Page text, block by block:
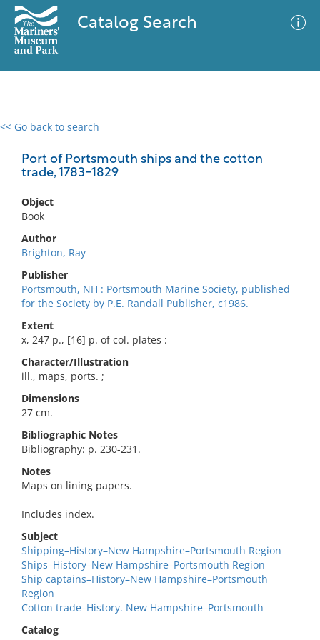
Catalog Search
<< Go back to search
Port of Portsmouth ships and the cotton
trade, 1783-1829
Object
Book
Author
Brighton, Ray
Publisher
Portsmouth, NH : Portsmouth Marine Society, published
for the Society by P.E. Randall Publisher, c1986.
Extent
x, 247 p., [16] p. of col. plates :
Character/Illustration
ill., maps, ports. ;
Dimensions
27 cm.
Bibliographic Notes
Bibliography: p. 230-231.
Notes
Maps on lining papers.
Includes index.
Subject
Shipping–History–New Hampshire–Portsmouth Region
Ships–History–New Hampshire–Portsmouth Region
Ship captains–History–New Hampshire–Portsmouth
Region
Cotton trade–History. New Hampshire–Portsmouth
Catalog
0 results